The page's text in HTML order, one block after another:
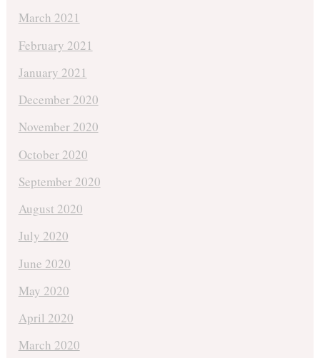
March 2021
February 2021
January 2021
December 2020
November 2020
October 2020
September 2020
August 2020
July 2020
June 2020
May 2020
April 2020
March 2020